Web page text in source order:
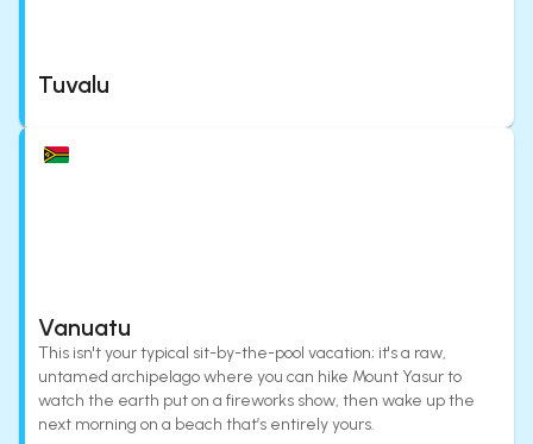
Tuvalu
Vanuatu
This isn't your typical sit-by-the-pool vacation; it's a raw,
untamed archipelago where you can hike Mount Yasur to
watch the earth put on a fireworks show, then wake up the
next morning on a beach that’s entirely yours.